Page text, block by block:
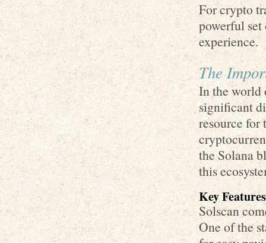
For crypto
powerful set
experience.
The
In the world
significant
resource for
the Solana
this
Key
Solscan
One of the